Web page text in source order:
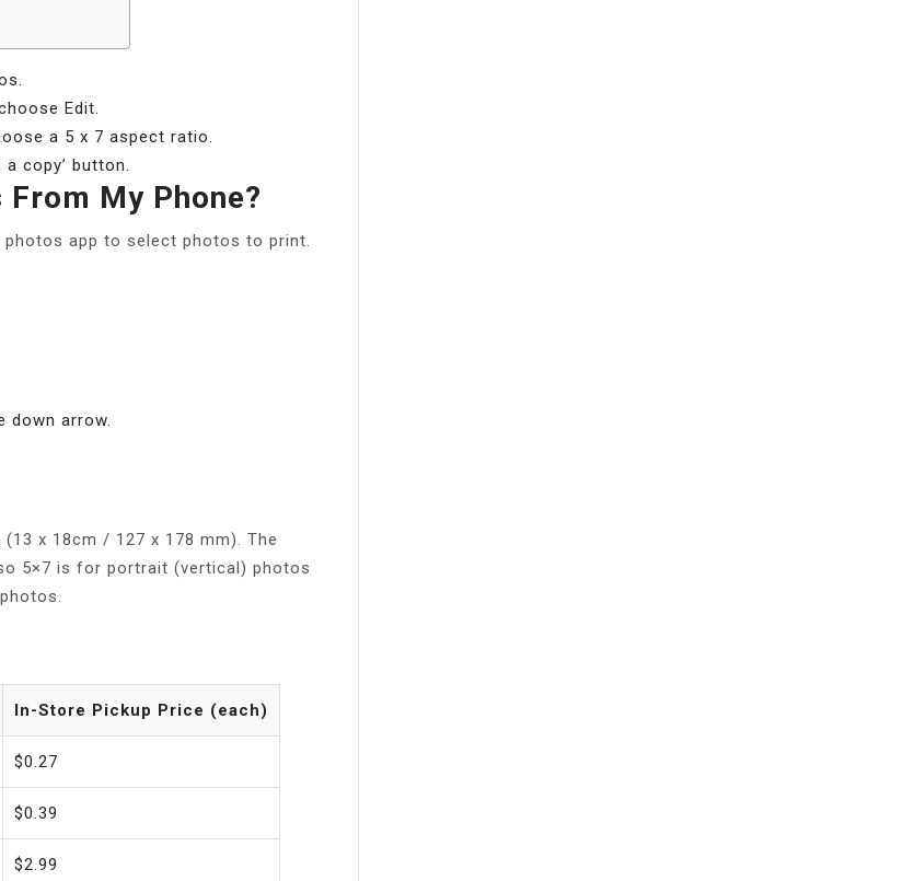
Edit.
a 5 x 7 aspect ratio.
copy’ button.
My Phone?
photos app to select photos to print.
down arrow.
x 18cm / 127 x 178 mm). The
5×7 is for portrait (vertical) photos
In-Store Pickup Price (each)
$0.27
$0.39
$2.99